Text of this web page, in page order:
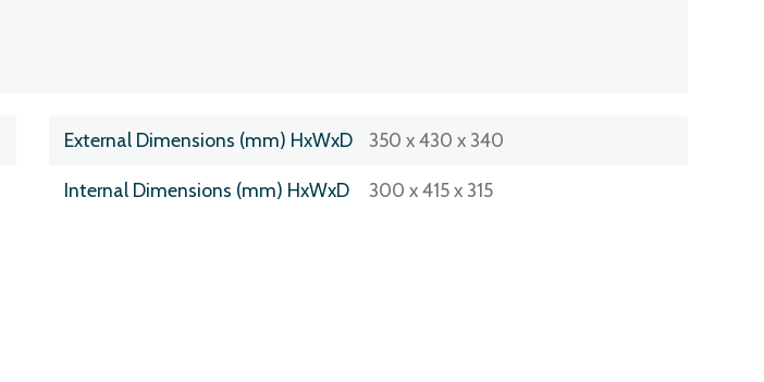
External Dimensions (mm) HxWxD 350 x 430 x 340
Internal Dimensions (mm) HxWxD 300 x 415 x 315